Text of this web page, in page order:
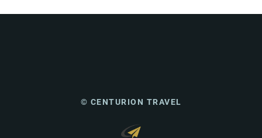
© CENTURION TRAVEL